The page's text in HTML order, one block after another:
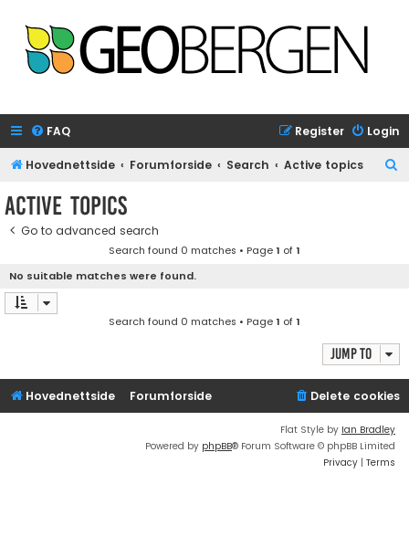
FAQ Login
Register
Hovednettside Forumforside Search Active topics
Active topics
Go to advanced search
Search found 0 matches • Page1 of1
No suitable matches were found.
Search found 0 matches • Page1 of1
Jump to
Hovednettside Forumforside Delete cookies
Flat Style by Ian Bradley
Powered by phpBB® Forum Software © phpBB Limited
Privacy | Terms